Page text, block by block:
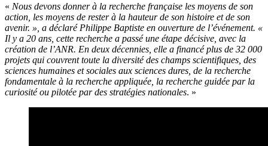
« Nous devons donner à la recherche française les moyens de son
action, les moyens de rester à la hauteur de son histoire et de son
avenir. », a déclaré Philippe Baptiste en ouverture de l’événement. «
Il y a 20 ans, cette recherche a passé une étape décisive, avec la
création de l’ANR. En deux décennies, elle a financé plus de 32 000
projets qui couvrent toute la diversité des champs scientifiques, des
sciences humaines et sociales aux sciences dures, de la recherche
fondamentale à la recherche appliquée, la recherche guidée par la
curiosité ou pilotée par des stratégies nationales. »